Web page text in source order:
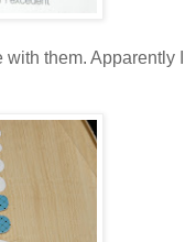
them. Apparently I